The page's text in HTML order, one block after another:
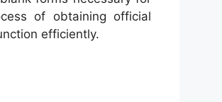
of obtaining official
efficiently.